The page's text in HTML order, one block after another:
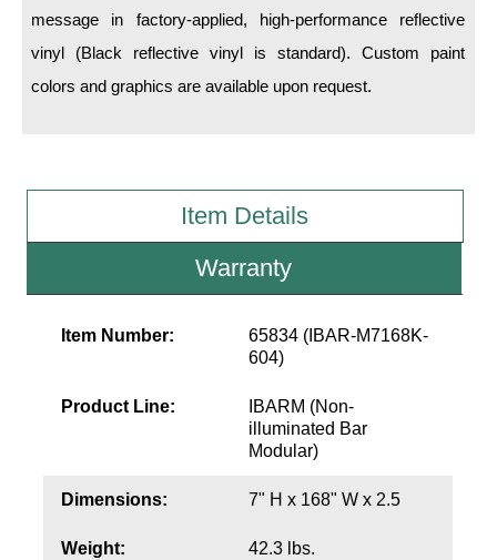
Posts
Bracket
Standard Wall Mount
Switches
Wiring Diagrams & Installation Guides
Sign Type Specifications
message in factory-applied, high-performance reflective
vinyl (Black reflective vinyl is standard). Custom paint
colors and graphics are available upon request.
Item Details
Warranty
Item Number:
65834 (IBAR-M7168K-
604)
Product Line:
IBARM (Non-
illuminated Bar
Modular)
Dimensions: 7" H x 168" W x 2.5
Weight: 42.3 lbs.